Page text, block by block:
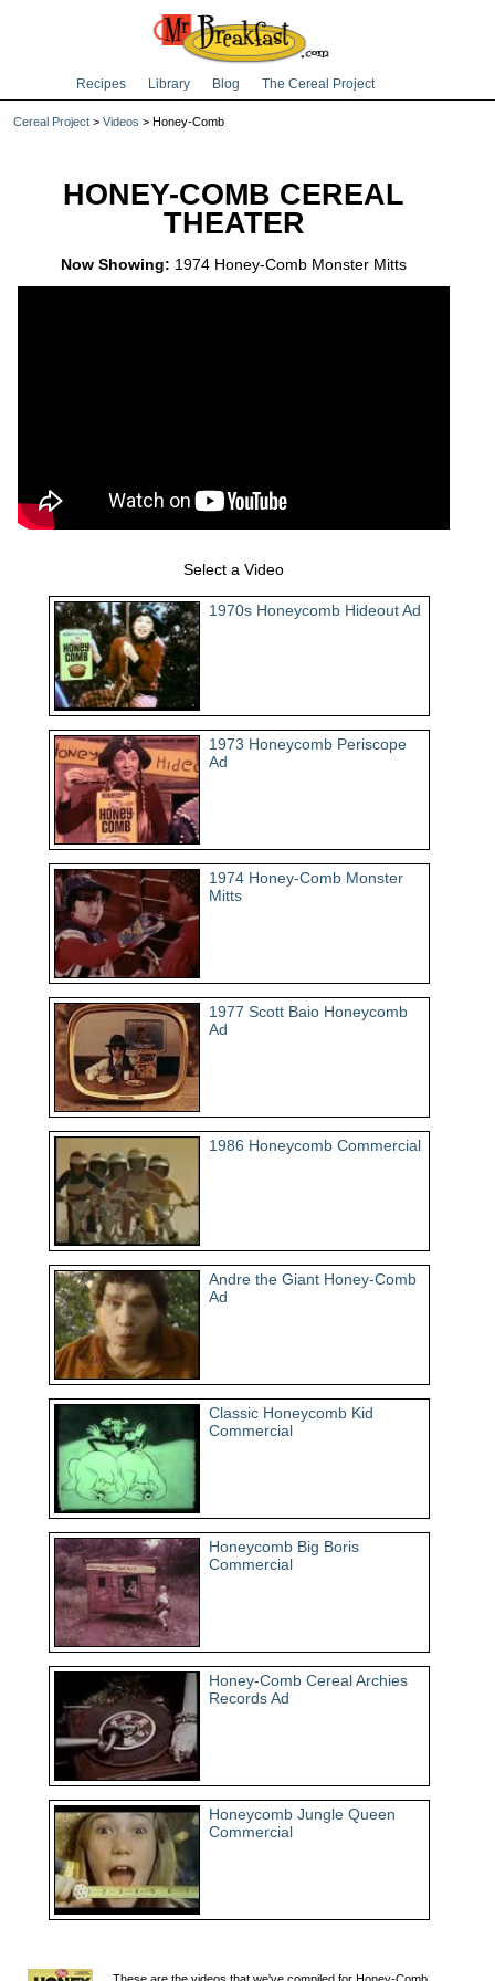
Recipes Library Blog The Cereal Project
Cereal Project > Videos > Honey-Comb
HONEY-COMB CEREAL
THEATER
Now Showing: 1974 Honey-Comb Monster Mitts
Select a Video
1970s Honeycomb Hideout Ad
1973 Honeycomb Periscope
Ad
1974 Honey-Comb Monster
Mitts
1977 Scott Baio Honeycomb
Ad
1986 Honeycomb Commercial
Andre the Giant Honey-Comb
Ad
Classic Honeycomb Kid
Commercial
Honeycomb Big Boris
Commercial
Honey-Comb Cereal Archies
Records Ad
Honeycomb Jungle Queen
Commercial